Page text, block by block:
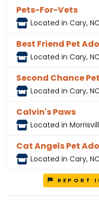
Pets-For-Vets
Located in Cary, NC
Best Friend Pet
Located in Cary, NC
Second Chance
Located in Cary, NC
Calvin's Paws
Located in
Cat Angels Pet
Located in Cary, NC
REPORT